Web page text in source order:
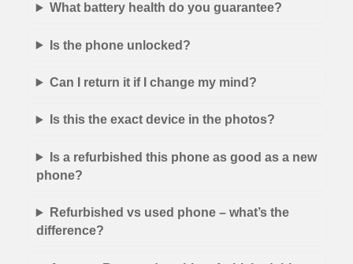
What battery health do you guarantee?
Is the phone unlocked?
Can I return it if I change my mind?
Is this the exact device in the photos?
Is a refurbished this phone as good as a new
phone?
Refurbished vs used phone – what’s the
difference?